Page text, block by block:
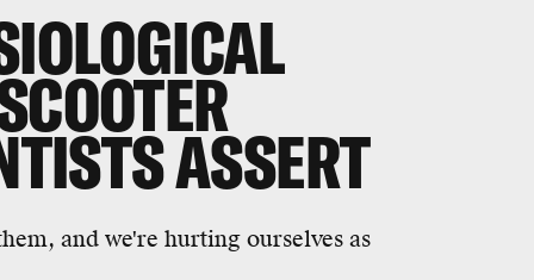
ASSERT
and we're hurting ourselves as